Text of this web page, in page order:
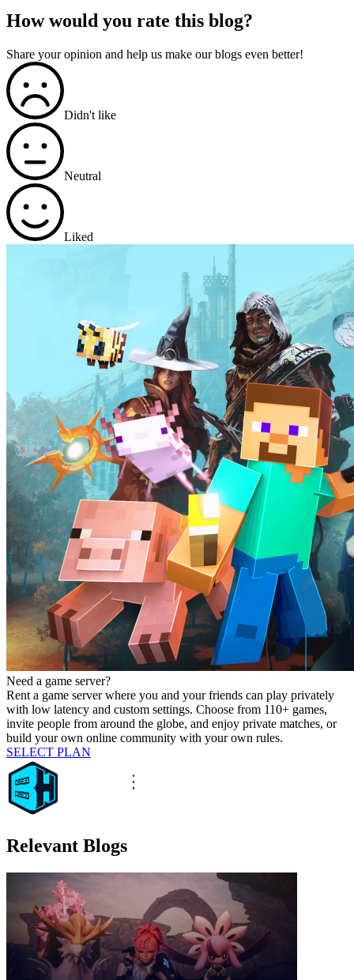
How would you rate this blog?
Share your opinion and help us make our blogs even better!
Didn't like
Neutral
Liked
Need a game server?
Rent a game server where you and your friends can play privately
with low latency and custom settings. Choose from 110+ games,
invite people from around the globe, and enjoy private matches, or
build your own online community with your own rules.
SELECT PLAN
Relevant Blogs